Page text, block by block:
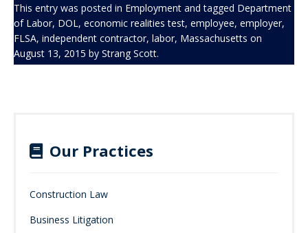
This entry was posted in Employment and tagged Department
of Labor, DOL, economic realities test, employee, employer,
FLSA, independent contractor, labor, Massachusetts on
August 13, 2015 by Strang Scott.
Our Practices
Construction Law
Business Litigation